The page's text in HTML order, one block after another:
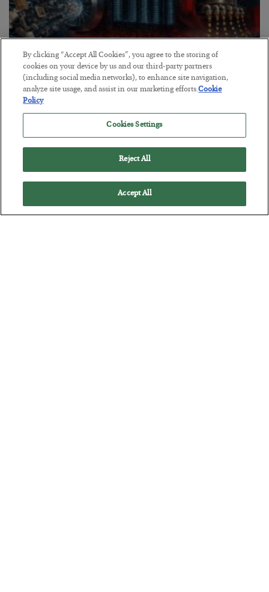
Tech Bros Run the Marxist Playbook
POSTED JULY 29, 2026
By clicking “Accept All Cookies”, you agree to the storing of
cookies on your device by us and our third-party partners
(including social media networks), to enhance site navigation,
analyze site usage, and assist in our marketing efforts.Cookie
Policy
Cookies Settings
Reject All
Accept All